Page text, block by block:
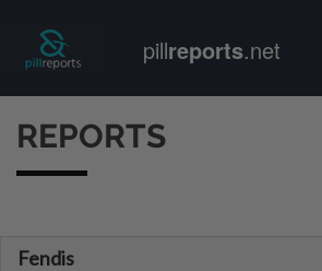
pillreports.net
REPORTS
Fendis